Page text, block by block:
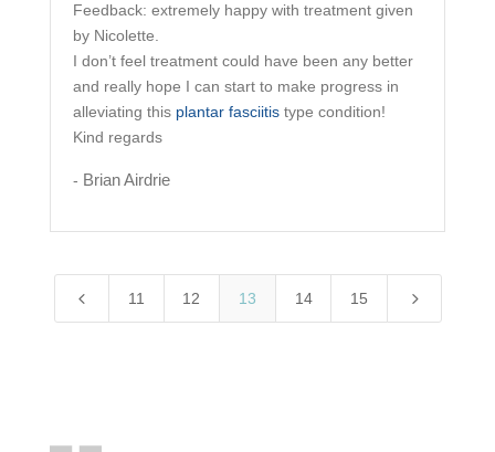
Feedback: extremely happy with treatment given
by Nicolette
I don’t feel treatment could have been any better
and really hope I can start to make progress in
alleviating this plantar fasciitistype condition!
Kind regards
- Brian Airdrie
4 11 12 13 14 15 5